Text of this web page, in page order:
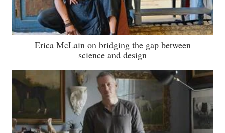
Erica McLain on bridging the gap between
science and design